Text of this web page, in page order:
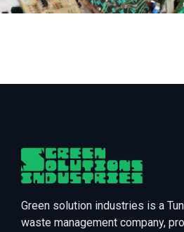
Green solution industries is a
waste management company,